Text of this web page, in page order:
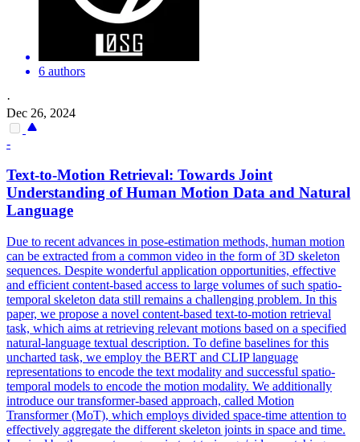
6 authors
·
Dec 26, 2024
-
Text-to-Motion Retrieval: Towards Joint
Understanding of Human Motion Data and Natural
Language
Due to recent advances in pose-estimation methods, human motion
can be extracted from a common video in the form of 3D skeleton
sequences. Despite wonderful application opportunities, effective
and efficient content-based access to large volumes of such spatio-
temporal skeleton data still remains a challenging problem. In this
paper, we propose a novel content-based text-to-motion retrieval
task, which aims at retrieving relevant motions based on a specified
natural-language textual description. To define baselines for this
uncharted task, we employ the BERT and CLIP language
representations to encode the text modality and successful spatio-
temporal models to encode the motion modality. We additionally
introduce our transformer-based approach, called Motion
Transformer (MoT), which employs divided space-time attention to
effectively aggregate the different skeleton joints in space and time.